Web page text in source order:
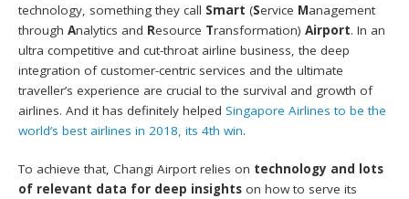
technology, something they call Smart (Service Management
throughAnalytics and Resource Transformation)Airport. In an
ultra competitive and cut-throat airline business, the deep
integration of customer-centric services and the ultimate
traveller’s experience are crucial to the survival and growth of
airlines. And it has definitely helpedSingapore Airlines to be the
world’s best airlines in 2018, its 4th win.
To achieve that, Changi Airport relies on technology and lots
of relevant data for deep insights on how to serve its